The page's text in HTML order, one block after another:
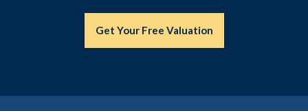
Get Your Free Valuation